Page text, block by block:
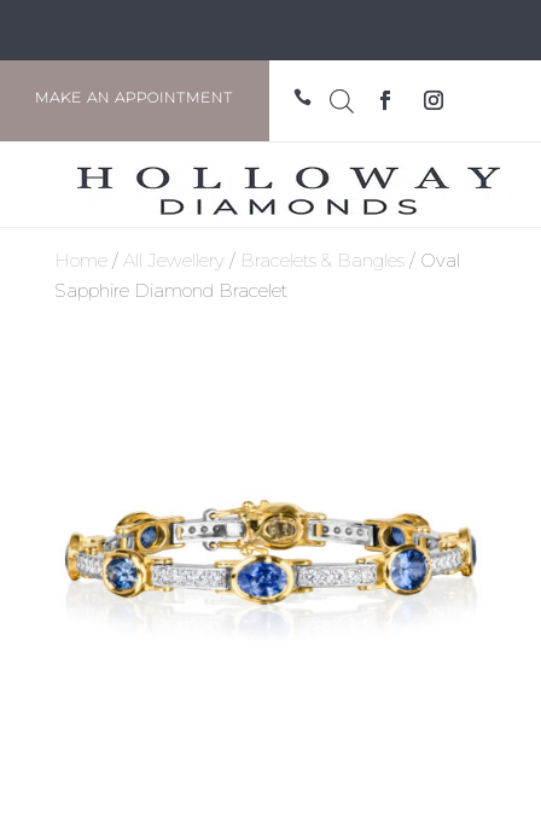
MAKE AN APPOINTMENT 
Home/ All Jewellery/ Bracelets & Bangles/ Oval
Sapphire Diamond Bracelet